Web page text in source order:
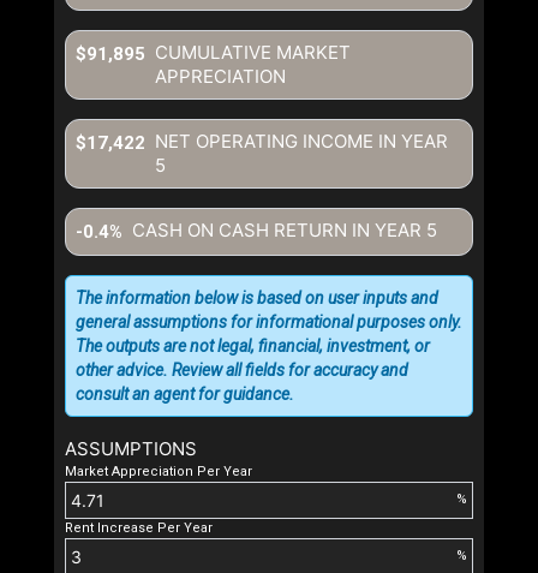
CUMULATIVE MARKET
APPRECIATION
$91,895
NET OPERATING INCOME IN YEAR
5
$17,422
CASH ON CASH RETURN IN YEAR 5
-0.4%
ASSUMPTIONS
Market Appreciation Per Year
%
Rent Increase Per Year
%
The information below is based on user inputs and
general assumptions for informational purposes only.
The outputs are not legal, financial, investment, or
other advice. Review all fields for accuracy and
consult an agent for guidance.